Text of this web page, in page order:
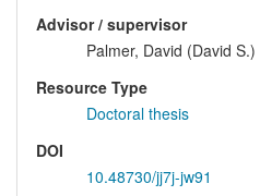
Advisor / supervisor
Palmer, David (David S.)
Resource Type
Doctoral thesis
DOI
10.48730/jj7j-jw91